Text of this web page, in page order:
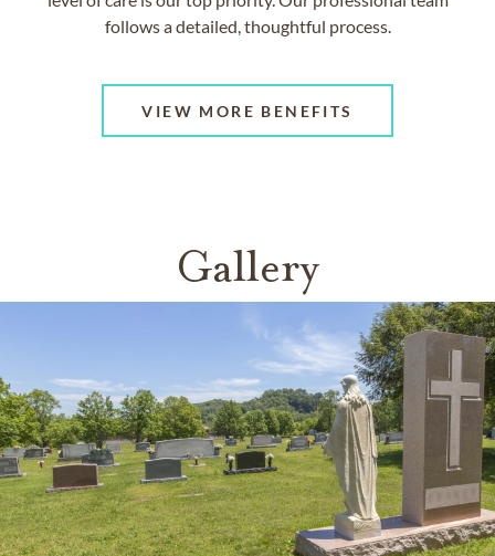
follows a detailed, thoughtful process.
VIEW MORE BENEFITS
Gallery